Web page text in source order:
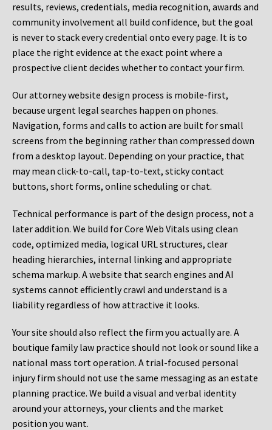
results, reviews, credentials, media recognition, awards and
community involvement all build confidence, but the goal
is never to stack every credential onto every page. It is to
place the right evidence at the exact point where a
prospective client decides whether to contact your firm.
Our attorney website design process is mobile-first,
because urgent legal searches happen on phones.
Navigation, forms and calls to action are built for small
screens from the beginning rather than compressed down
from a desktop layout. Depending on your practice, that
may mean click-to-call, tap-to-text, sticky contact
buttons, short forms, online scheduling or chat.
Technical performance is part of the design process, not a
later addition. We build for Core Web Vitals using clean
code, optimized media, logical URL structures, clear
heading hierarchies, internal linking and appropriate
schema markup. A website that search engines and AI
systems cannot efficiently crawl and understand is a
liability regardless of how attractive it looks.
Your site should also reflect the firm you actually are. A
boutique family law practice should not look or sound like a
national mass tort operation. A trial-focused personal
injury firm should not use the same messaging as an estate
planning practice. We build a visual and verbal identity
around your attorneys, your clients and the market
position you want.